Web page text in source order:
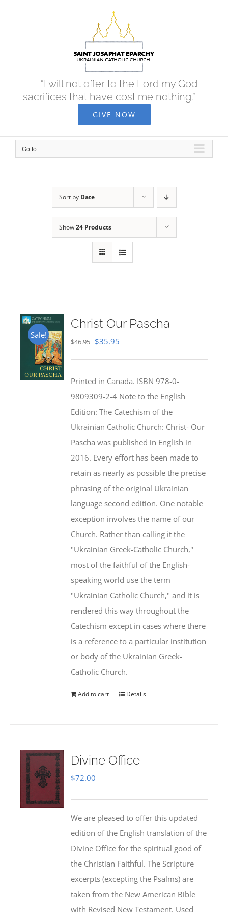
“I will not offer to the Lord my God
sacrifices that have cost me nothing.”
GIVE NOW
Go to...
Sort by Date
Show24 Products
Sale!
Christ Our Pascha
$46.95 Original
$46.95.
$35.95
$35.95.
Printed in Canada. ISBN 978-0-
9809309-2-4 Note to the English
Edition: The Catechism of the
Ukrainian Catholic Church: Christ- Our
Pascha was published in English in
2016. Every effort has been made to
retain as nearly as possible the precise
phrasing of the original Ukrainian
language second edition. One notable
exception involves the name of our
Church. Rather than calling it the
"Ukrainian Greek-Catholic Church,"
most of the faithful of the English-
speaking world use the term
"Ukrainian Catholic Church," and it is
rendered this way throughout the
Catechism except in cases where there
is a reference to a particular institution
or body of the Ukrainian Greek-
Catholic Church.
Add to cart Details
Divine Office
$72.00
We are pleased to offer this updated
edition of the English translation of the
Divine Office for the spiritual good of
the Christian Faithful. The Scripture
excerpts (excepting the Psalms) are
taken from the New American Bible
with Revised New Testament. Used